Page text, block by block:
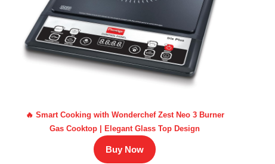
🔥 Smart Cooking with Wonderchef Zest Neo 3 Burner
Gas Cooktop | Elegant Glass Top Design
Buy Now